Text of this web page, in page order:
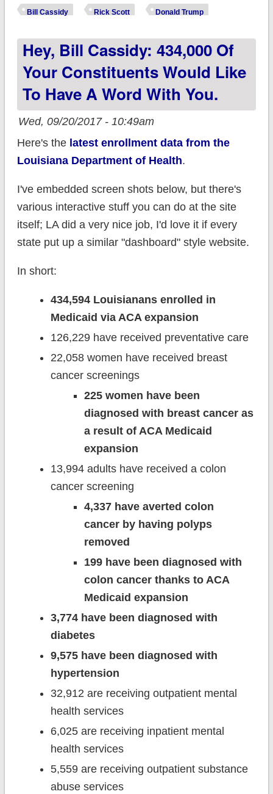
are Republicans
the tax credit crisis?
Bill Cassidy Rick Scott Donald Trump
Hey, Bill Cassidy: 434,000 Of
Your Constituents Would Like
To Have A Word With You.
Wed, 09/20/2017 - 10:49am
Here's the latest enrollment data from the
Louisiana Department of Health.
I've embedded screen shots below, but there's
various interactive stuff you can do at the site
itself; LA did a very nice job, I'd love it if every
state put up a similar "dashboard" style website.
In short:
434,594 Louisianans enrolled in
Medicaid via ACA expansion
126,229 have received preventative care
22,058 women have received breast
cancer screenings
225 women have been
diagnosed with breast cancer as
a result of ACA Medicaid
expansion
13,994 adults have received a colon
cancer screening
4,337 have averted colon
cancer by having polyps
removed
199 have been diagnosed with
colon cancer thanks to ACA
Medicaid expansion
3,774 have been diagnosed with
diabetes
9,575 have been diagnosed with
hypertension
32,912 are receiving outpatient mental
health services
6,025 are receiving inpatient mental
health services
5,559 are receiving outpatient substance
abuse services